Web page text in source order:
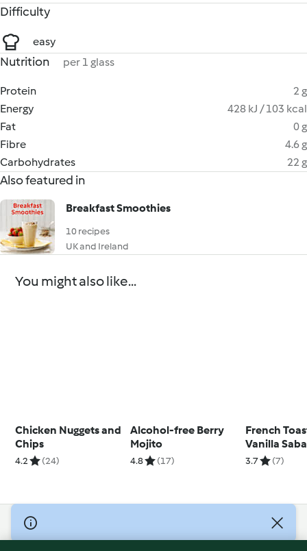
Difficulty
easy
Nutrition per 1 glass
Protein
2 g
Energy
428 kJ / 103 kcal
Fat
0 g
Fibre
4.6 g
Carbohydrates
22 g
Also featured in
Breakfast Smoothies
10 recipes
UK and Ireland
You might also like...
Chicken Nuggets and
Chips
4.2 (24)
Alcohol-free Berry
Mojito
4.8 (17)
French
Vanilla
3.7 (7)
© Copyright 2026